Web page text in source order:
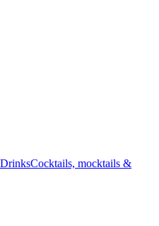
Cocktails, mocktails &